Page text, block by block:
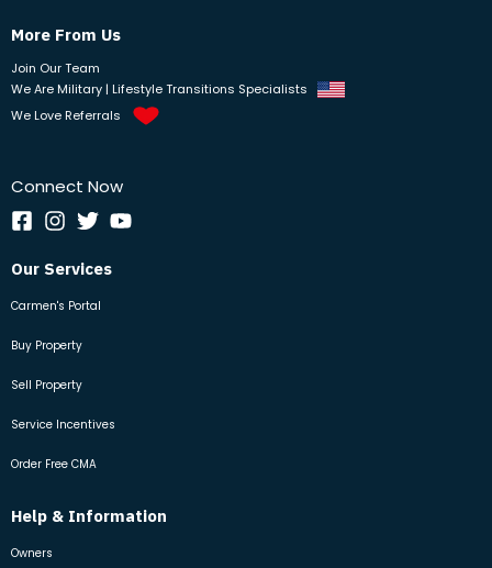
More From Us
Join Our Team
We Are Military | Lifestyle Transitions Specialists
We Love Referrals
Connect Now
Our Services
Carmen's Portal
Buy Property
Sell Property
Service Incentives
Order Free CMA
Help & Information
Owners